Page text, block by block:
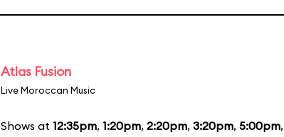
Atlas Fusion
Live Moroccan Music
Shows at 12:35pm, 1:20pm, 2:20pm, 3:20pm, 5:00pm,